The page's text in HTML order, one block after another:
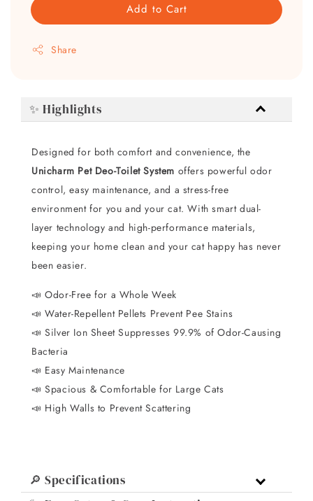
Add to Cart
Share
✨ Highlights
Designed for both comfort and convenience, the
Unicharm Pet Deo-Toilet System offers powerful odor
control, easy maintenance, and a stress-free
environment for you and your cat. With smart dual-
layer technology and high-performance materials,
keeping your home clean and your cat happy has never
been easier.
📣 Odor-Free for a Whole Week
📣 Water-Repellent Pellets Prevent Pee Stains
📣 Silver Ion Sheet Suppresses 99.9% of Odor-Causing
Bacteria
📣 Easy Maintenance
📣 Spacious & Comfortable for Large Cats
📣 High Walls to Prevent Scattering
🔎 Specifications